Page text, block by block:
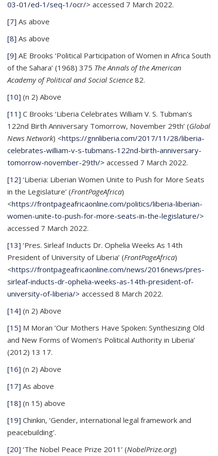
03-01/ed-1/seq-1/ocr/> accessed 7 March 2022.
[7] As above
[8] As above
[9] AE Brooks ‘Political Participation of Women in Africa South
of the Sahara’ (1968) 375 The Annals of the American
Academy of Political and Social Science 82.
[10] (n 2) Above
[11] C Brooks ‘Liberia Celebrates William V. S. Tubman’s
122nd Birth Anniversary Tomorrow, November 29th’ (Global
News Network) <https://gnnliberia.com/2017/11/28/liberia-
celebrates-william-v-s-tubmans-122nd-birth-anniversary-
tomorrow-november-29th/> accessed 7 March 2022.
[12] ‘Liberia: Liberian Women Unite to Push for More Seats
in the Legislature’ (FrontPageAfrica)
<https://frontpageafricaonline.com/politics/liberia-liberian-
women-unite-to-push-for-more-seats-in-the-legislature/>
accessed 7 March 2022.
[13] ‘Pres. Sirleaf Inducts Dr. Ophelia Weeks As 14th
President of University of Liberia’ (FrontPageAfrica)
<https://frontpageafricaonline.com/news/2016news/pres-
sirleaf-inducts-dr-ophelia-weeks-as-14th-president-of-
university-of-liberia/> accessed 8 March 2022.
[14] (n 2) Above
[15] M Moran ‘Our Mothers Have Spoken: Synthesizing Old
and New Forms of Women’s Political Authority in Liberia’
(2012) 13 17.
[16] (n 2) Above
[17] As above
[18] (n 15) above
[19] Chinkin, ‘Gender, international legal framework and
peacebuilding’.
[20] ‘The Nobel Peace Prize 2011’ (NobelPrize.org)